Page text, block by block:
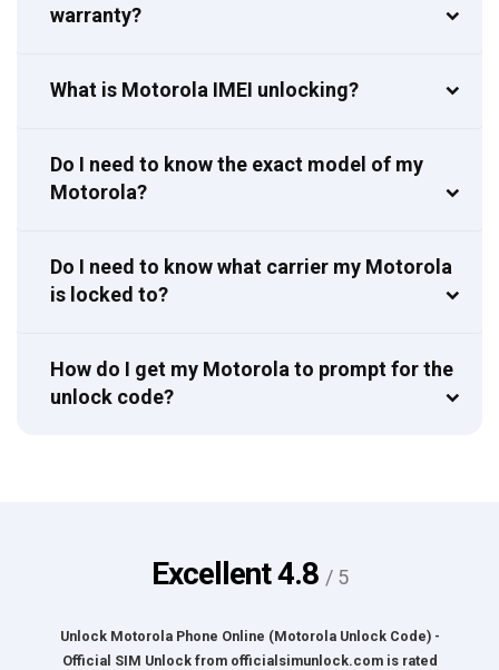
warranty?
What is Motorola IMEI unlocking?
Do I need to know the exact model of my
Motorola?
Do I need to know what carrier my Motorola
is locked to?
How do I get my Motorola to prompt for the
unlock code?
Excellent4.8 / 5
Unlock Motorola Phone Online (Motorola Unlock Code) -
Official SIM Unlockfrom officialsimunlock.comis rated